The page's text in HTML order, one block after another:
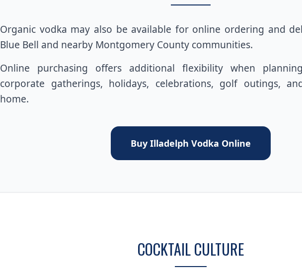
Organic vodka may also be available for online ordering and
Blue Bell and nearby Montgomery County communities.
Online purchasing offers additional flexibility when
corporate gatherings, holidays, celebrations, golf outings,
home.
Buy Illadelph Vodka Online
COCKTAIL CULTURE